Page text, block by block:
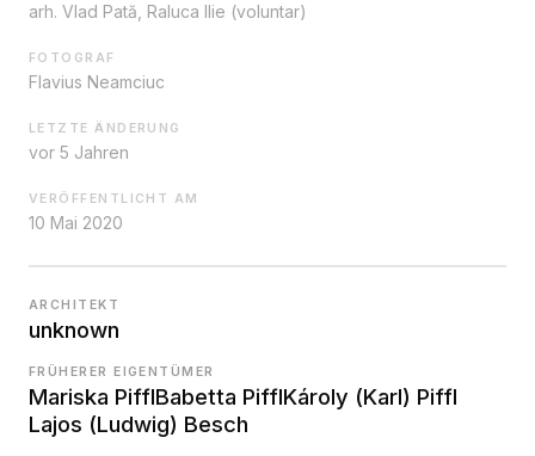
arh. Vlad Pată, Raluca Ilie (voluntar)
FOTOGRAF
Flavius Neamciuc
LETZTE ÄNDERUNG
vor 5 Jahren
VERÖFFENTLICHT AM
10 Mai 2020
ARCHITEKT
unknown
FRÜHERER EIGENTÜMER
Mariska PifflBabetta PifflKároly (Karl) Piffl
Lajos (Ludwig) Besch